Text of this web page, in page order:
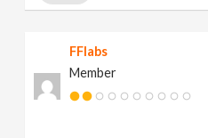
FFlabs
Member